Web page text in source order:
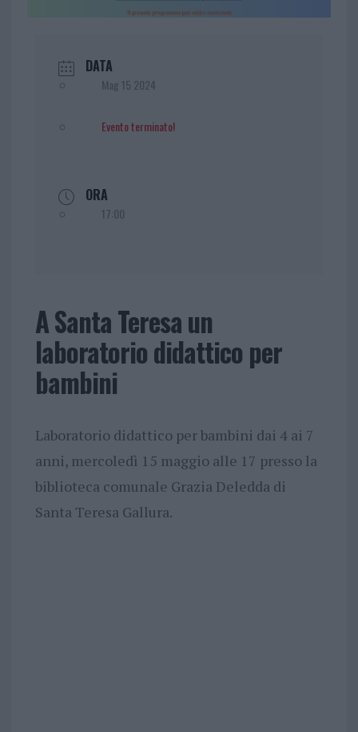
DATA
Mag 15 2024
Evento terminato!
ORA
17:00
A Santa Teresa un
laboratorio didattico per
bambini
Laboratorio didattico per bambini dai 4 ai 7
anni, mercoledì 15 maggio alle 17 presso la
biblioteca comunale Grazia Deledda di
Santa Teresa Gallura.